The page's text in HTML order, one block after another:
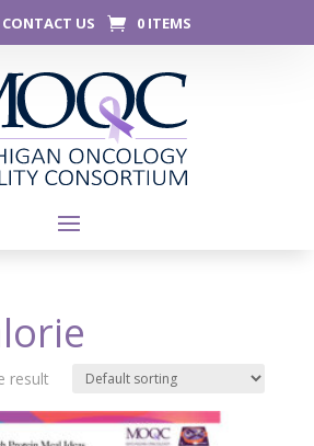
CONTACT US 0 ITEMS
result